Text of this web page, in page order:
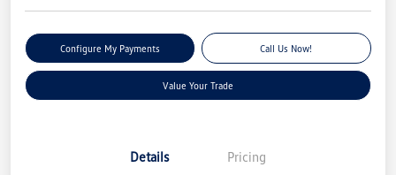
Configure My Payments Call Us Now!
Value Your Trade
Details Pricing